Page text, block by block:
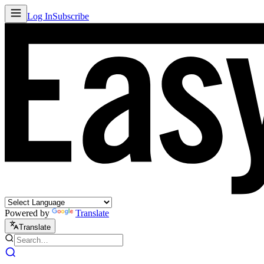
Log InSubscribe
Powered by Translate
Translate